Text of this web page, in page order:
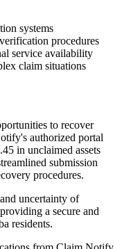
systems
procedures
service availability
claim situations
to recover
authorized portal
in unclaimed assets
submission
procedures.
uncertainty of
a secure and
residents.